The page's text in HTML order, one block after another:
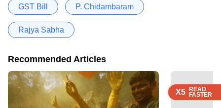
X5 READ
FASTER
X5 READ
FASTER
X5 READ
FASTER
GST Bill P. Chidambaram
Rajya Sabha
Recommended Articles
X5 READ
FASTER